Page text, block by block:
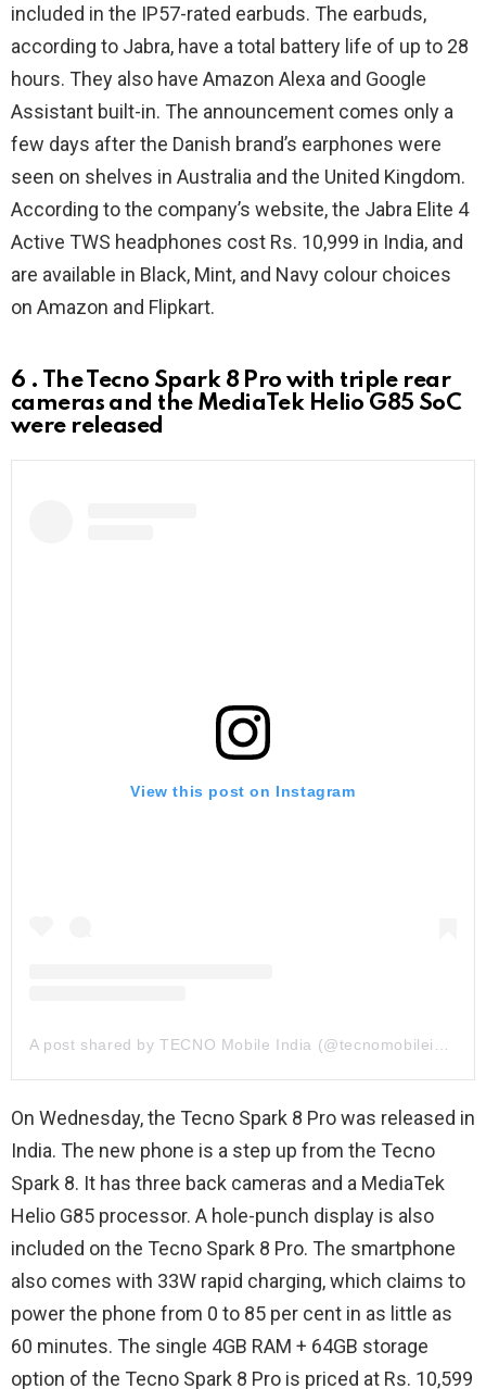
included in the IP57-rated earbuds. The earbuds,
according to Jabra, have a total battery life of up to 28
hours. They also have Amazon Alexa and Google
Assistant built-in. The announcement comes only a
few days after the Danish brand’s earphones were
seen on shelves in Australia and the United Kingdom.
According to the company’s website, the Jabra Elite 4
Active TWS headphones cost Rs. 10,999 in India, and
are available in Black, Mint, and Navy colour choices
on Amazon and Flipkart.
6 . The Tecno Spark 8 Pro with triple rear
cameras and the MediaTek Helio G85 SoC
were released
View this post on Instagram
A post shared by TECNO Mobile India (@tecnomobileindia)
On Wednesday, the Tecno Spark 8 Pro was released in
India. The new phone is a step up from the Tecno
Spark 8. It has three back cameras and a MediaTek
Helio G85 processor. A hole-punch display is also
included on the Tecno Spark 8 Pro. The smartphone
also comes with 33W rapid charging, which claims to
power the phone from 0 to 85 per cent in as little as
60 minutes. The single 4GB RAM + 64GB storage
option of the Tecno Spark 8 Pro is priced at Rs. 10,599